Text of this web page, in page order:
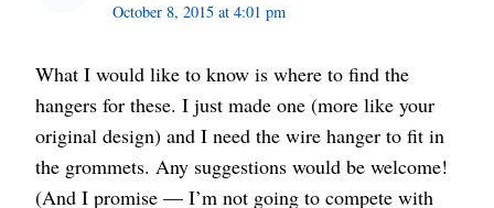
October 8, 2015 at 4:01 pm
What I would like to know is where to find the
hangers for these. I just made one (more like your
original design) and I need the wire hanger to fit in
the grommets. Any suggestions would be welcome!
(And I promise — I’m not going to compete with